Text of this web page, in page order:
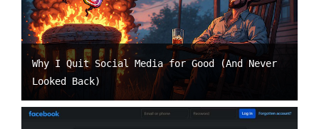
Why I Quit Social Media for Good (And Never
Looked Back)